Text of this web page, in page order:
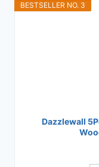
BESTSELLER NO. 3
Dazzlewall